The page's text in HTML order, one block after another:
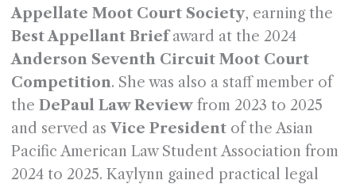
Appellate Moot Court Society, earning the
Best Appellant Briefaward at the 2024
Anderson Seventh Circuit Moot Court
Competition. She was also a staff member of
the DePaul Law Reviewfrom 2023 to 2025
and served asVice Presidentof the Asian
Pacific American Law Student Association from
2024 to 2025. Kaylynn gained practical legal